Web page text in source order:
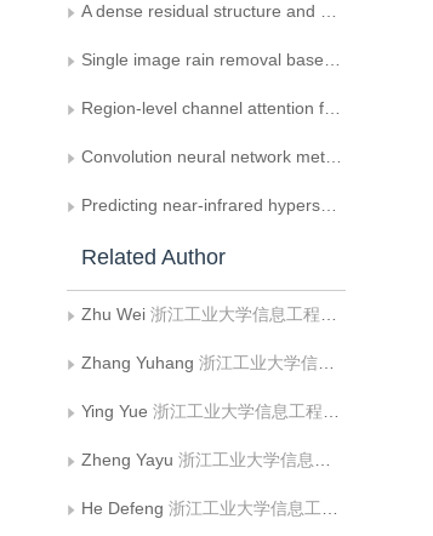
A dense residual structure and multi-scale pruning-relevant point cloud compression network
Single image rain removal based on multi scale progressive residual network
Region-level channel attention for single image super-resolution combining high frequency loss
Convolution neural network method for small-sample classification of hyperspectral images
Predicting near-infrared hyperspectral images from visible hyperspectral images
Related Author
Zhu Wei 浙江工业大学信息工程学院;浙江省嵌入式系统联合重点实验室
Zhang Yuhang 浙江工业大学信息工程学院
Ying Yue 浙江工业大学信息工程学院
Zheng Yayu 浙江工业大学信息工程学院;浙江省嵌入式系统联合重点实验室
He Defeng 浙江工业大学信息工程学院;浙江省嵌入式系统联合重点实验室